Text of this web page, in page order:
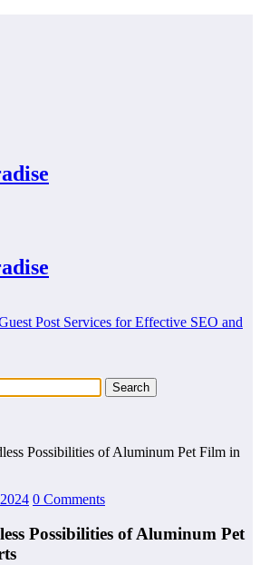
Post Services for Effective SEO and
Possibilities of Aluminum Pet Film in
0 Comments
Possibilities of Aluminum Pet